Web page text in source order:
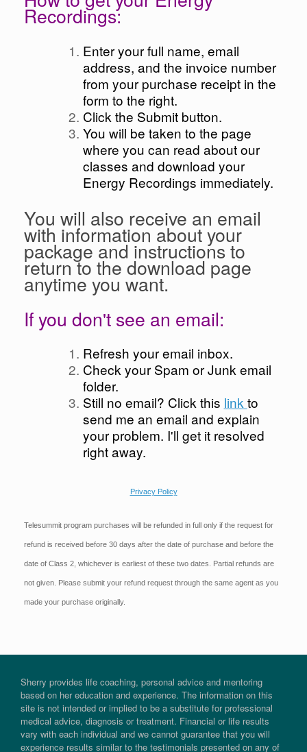
Recordings:
Enter your full name, email
address, and the invoice number
from your purchase receipt in the
form to the right.
Click the Submit button.
You will be taken to the page
where you can read about our
classes and download your
Energy Recordings immediately.
You will also receive an email
with information about your
package and instructions to
return to the download page
anytime you want.
If you don't see an email:
Refresh your email inbox.
Check your Spam or Junk email
folder.
Still no email? Click this link to
send me an email and explain
your problem. I'll get it resolved
right away.
Privacy Policy
Telesummit program purchases will be refunded in full only if the request for
refund is received before 30 days after the date of purchase and before the
date of Class 2, whichever is earliest of these two dates. Partial refunds are
not given. Please submit your refund request through the same agent as you
made your purchase originally.
Sherry provides life coaching, personal advice and mentoring
based on her education and experience. The information on this
site is not intended or implied to be a substitute for professional
medical advice, diagnosis or treatment. Financial or life results
vary with each individual and we cannot guarantee that you will
experience results similar to the testimonials presented on any of